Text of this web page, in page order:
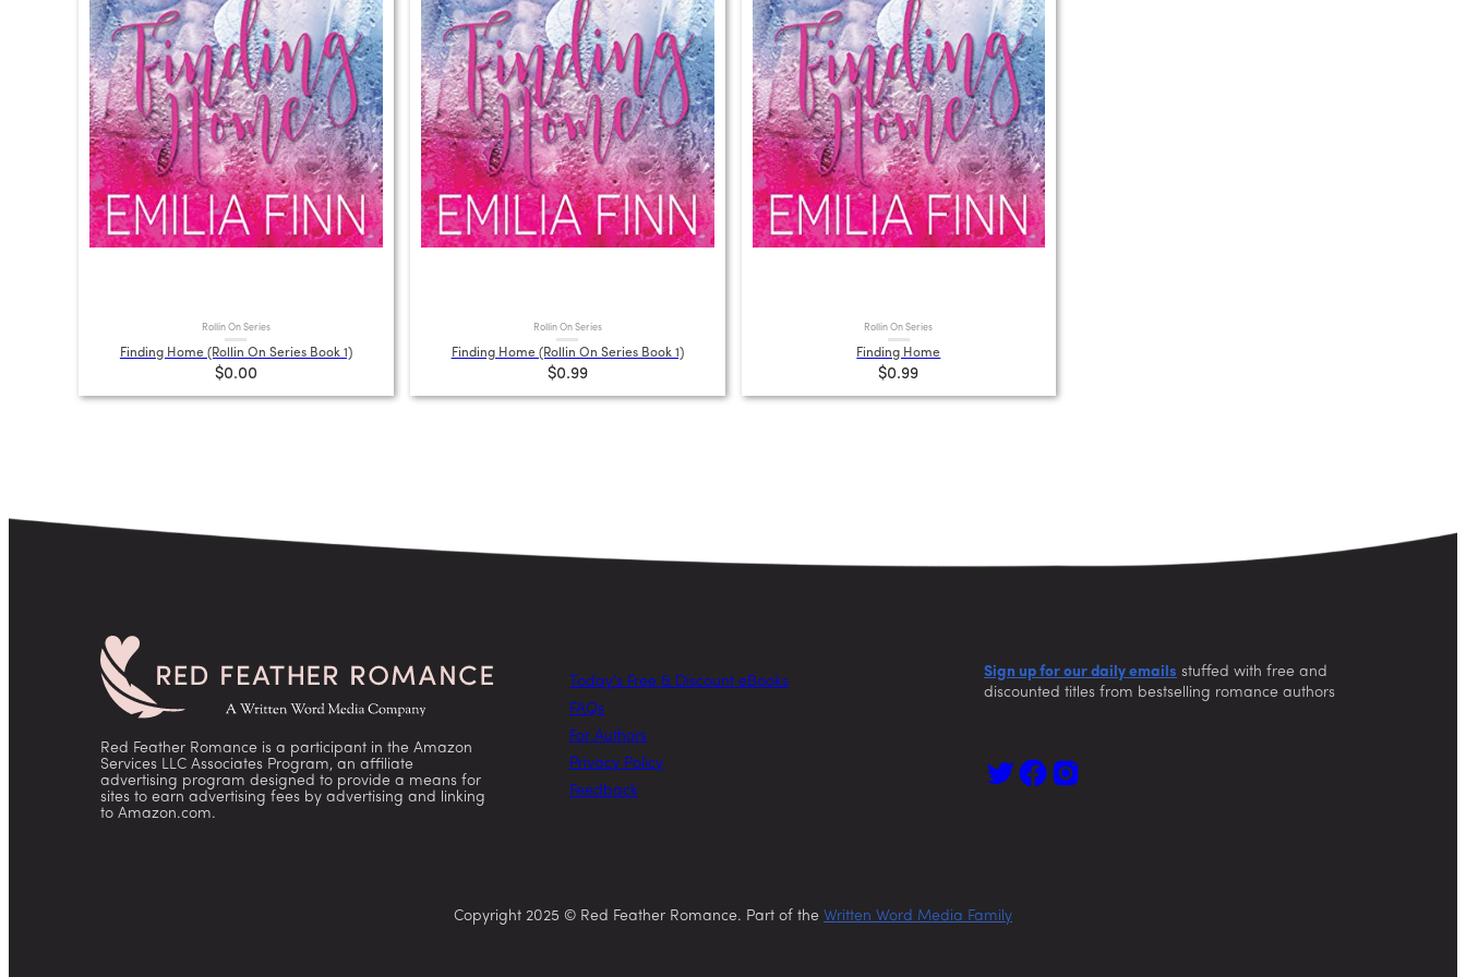
Rollin On Series
Finding Home (Rollin On Series Book 1)
$0.00
Rollin On Series
Finding Home (Rollin On Series Book 1)
$0.99
Rollin On Series
Finding Home
$0.99
Red Feather Romance is a participant in the Amazon
Services LLC Associates Program, an affiliate
advertising program designed to provide a means for
sites to earn advertising fees by advertising and linking
to Amazon.com.
Today’s Free & Discount eBooks
FAQs
For Authors
Privacy Policy
Feedback
Sign up for our daily emails stuffed with free and
discounted titles from bestselling romance authors
Copyright 2025 © Red Feather Romance. Part of the Written Word Media Family